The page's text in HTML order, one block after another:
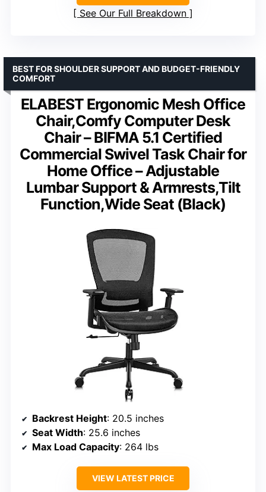
See Our Full Breakdown
ELABEST Ergonomic Mesh Office
Chair,Comfy Computer Desk
Chair – BIFMA 5.1 Certified
Commercial Swivel Task Chair for
Home Office – Adjustable
Lumbar Support & Armrests,Tilt
Function,Wide Seat (Black)
BEST FOR SHOULDER SUPPORT AND BUDGET-FRIENDLY
COMFORT
Backrest Height: 20.5 inches
Seat Width: 25.6 inches
Max Load Capacity: 264 lbs
VIEW LATEST PRICE